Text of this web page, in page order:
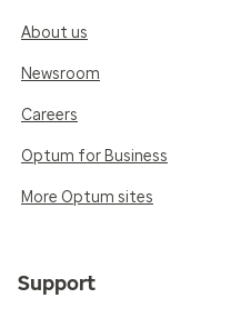
About us
Newsroom
Careers
Optum for Business
More Optum sites
Support